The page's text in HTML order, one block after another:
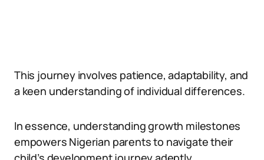
This journey involves patience, adaptability, and
a keen understanding of individual differences.
In essence, understanding growth milestones
empowers Nigerian parents to navigate their